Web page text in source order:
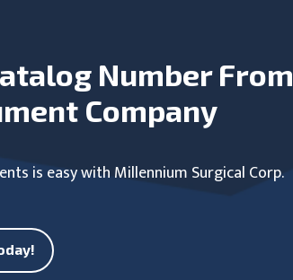
Number From
Company
is easy with Millennium Surgical Corp.